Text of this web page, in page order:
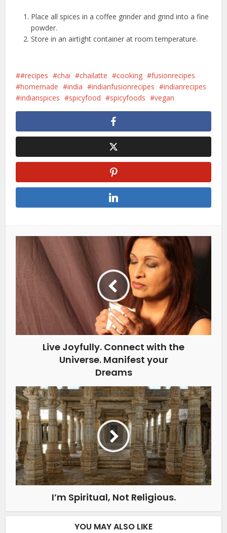
Place all spices in a coffee grinder and grind into a fine
powder.
Store in an airtight container at room temperature.
#recipes chai chailatte cooking
fusionrecipes
homemade
india indianfusionrecipes
indianrecipes
indianspices
spicyfood spicyfoods vegan
Live Joyfully. Connect with the
Universe. Manifest your
Dreams
I’m Spiritual, Not Religious.
YOU MAY ALSO LIKE